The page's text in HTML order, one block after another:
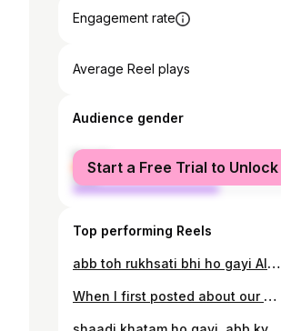
Engagement rate
Average Reel plays
Audience gender
female
male
Start a Free Trial to Unlock
Top performing Reels
abb toh rukhsati bhi ho gayi Alhumdullilah 🥰 photography @nabakhalid_ makeup @maheen_tariqq amna’s dress @zarmishadar saim’s sherwani @ismailfaridpk henna @henna_by_shamsa set decor @euphoriabyhr @themoodstylist
When I first posted about our nikkah, I used this song on the post because it has always been a very special one for us. Well, this time around, we decided to do our dance on it and we’re very glad that we did 🥰❤️